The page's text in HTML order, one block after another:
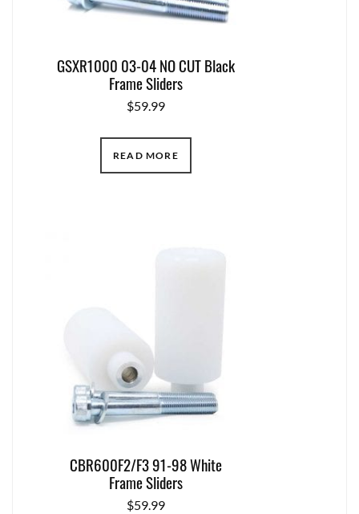
GSXR1000 03-04 NO CUT Black
Frame Sliders
$59.99
READ MORE
CBR600F2/F3 91-98 White
Frame Sliders
$59.99